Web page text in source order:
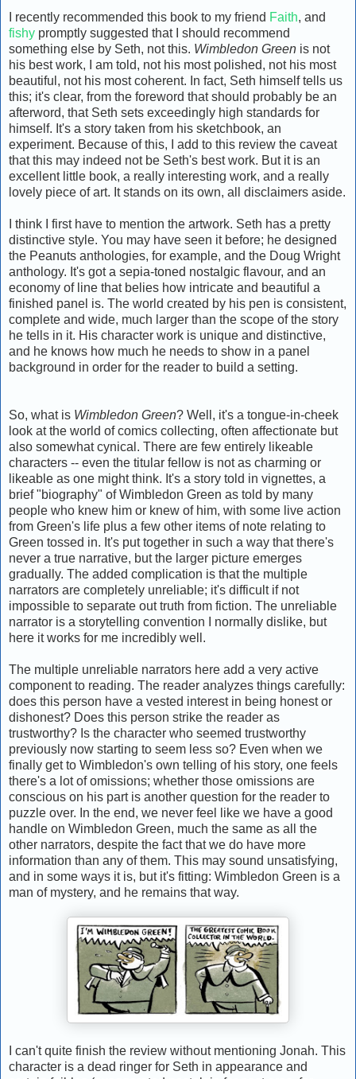
I recently recommended this book to my friend Faith, and
fishy promptly suggested that I should recommend
something else by Seth, not this. Wimbledon Green is not
his best work, I am told, not his most polished, not his most
beautiful, not his most coherent. In fact, Seth himself tells us
this; it's clear, from the foreword that should probably be an
afterword, that Seth sets exceedingly high standards for
himself. It's a story taken from his sketchbook, an
experiment. Because of this, I add to this review the caveat
that this may indeed not be Seth's best work. But it is an
excellent little book, a really interesting work, and a really
lovely piece of art. It stands on its own, all disclaimers aside.
I think I first have to mention the artwork. Seth has a pretty
distinctive style. You may have seen it before; he designed
the Peanuts anthologies, for example, and the Doug Wright
anthology. It's got a sepia-toned nostalgic flavour, and an
economy of line that belies how intricate and beautiful a
finished panel is. The world created by his pen is consistent,
complete and wide, much larger than the scope of the story
he tells in it. His character work is unique and distinctive,
and he knows how much he needs to show in a panel
background in order for the reader to build a setting.
So, what is Wimbledon Green? Well, it's a tongue-in-cheek
look at the world of comics collecting, often affectionate but
also somewhat cynical. There are few entirely likeable
characters -- even the titular fellow is not as charming or
likeable as one might think. It's a story told in vignettes, a
brief "biography" of Wimbledon Green as told by many
people who knew him or knew of him, with some live action
from Green's life plus a few other items of note relating to
Green tossed in. It's put together in such a way that there's
never a true narrative, but the larger picture emerges
gradually. The added complication is that the multiple
narrators are completely unreliable; it's difficult if not
impossible to separate out truth from fiction. The unreliable
narrator is a storytelling convention I normally dislike, but
here it works for me incredibly well.
The multiple unreliable narrators here add a very active
component to reading. The reader analyzes things carefully:
does this person have a vested interest in being honest or
dishonest? Does this person strike the reader as
trustworthy? Is the character who seemed trustworthy
previously now starting to seem less so? Even when we
finally get to Wimbledon's own telling of his story, one feels
there's a lot of omissions; whether those omissions are
conscious on his part is another question for the reader to
puzzle over. In the end, we never feel like we have a good
handle on Wimbledon Green, much the same as all the
other narrators, despite the fact that we do have more
information than any of them. This may sound unsatisfying,
and in some ways it is, but it's fitting: Wimbledon Green is a
man of mystery, and he remains that way.
I can't quite finish the review without mentioning Jonah. This
character is a dead ringer for Seth in appearance and